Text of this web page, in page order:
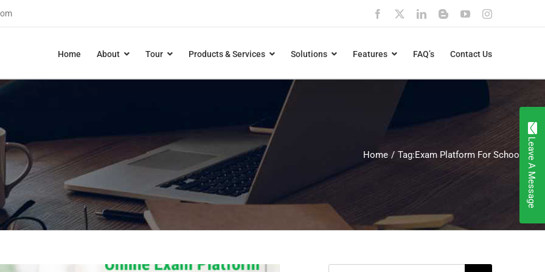
Facebook LinkedInBloggerYouTubeInstagram
Home About Tour Products & Services Solutions Features FAQ’s Contact Us
Home Tag:Exam Platform For Schools Leave A Message